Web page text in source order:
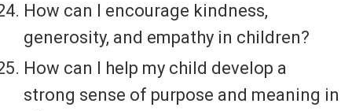
How can I encourage kindness,
generosity, and empathy in children?
How can I help my child develop a
strong sense of purpose and meaning in